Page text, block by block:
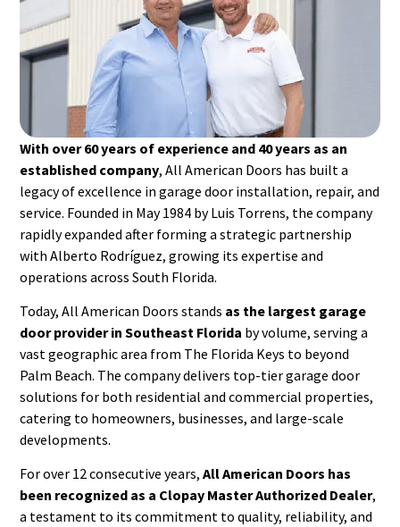
With over 60 years of experience and 40 years as an
established company, All American Doors has built a
legacy of excellence in garage door installation, repair, and
service. Founded in May 1984 by Luis Torrens, the company
rapidly expanded after forming a strategic partnership
with Alberto Rodríguez, growing its expertise and
operations across South Florida.
Today, All American Doors stands as the largest garage
door provider in Southeast Florida by volume, serving a
vast geographic area from The Florida Keys to beyond
Palm Beach. The company delivers top-tier garage door
solutions for both residential and commercial properties,
catering to homeowners, businesses, and large-scale
developments.
For over 12 consecutive years,All American Doors has
been recognized as a Clopay Master Authorized Dealer,
a testament to its commitment to quality, reliability, and